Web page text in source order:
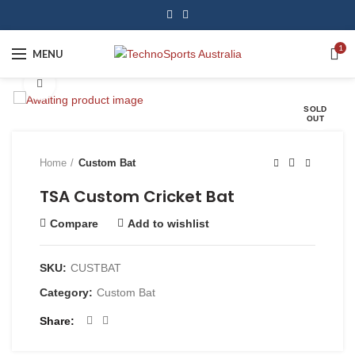
MENU 1
SOLD
OUT
Home Custom Bat
TSA Custom Cricket Bat
Compare Add to wishlist
SKU: CUSTBAT
Category: Custom Bat
Share